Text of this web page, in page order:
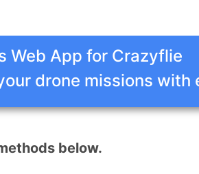
Web App for Crazyflie
drone missions with
below.